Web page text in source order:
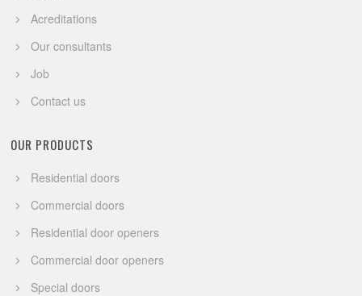
Acreditations
Our consultants
Job
Contact us
OUR PRODUCTS
Residential doors
Commercial doors
Residential door openers
Commercial door openers
Special doors